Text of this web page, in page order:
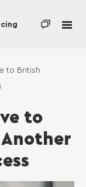
to British
to